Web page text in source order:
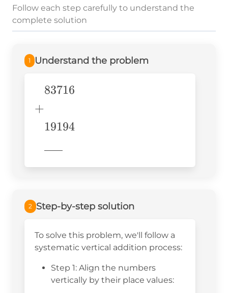
Follow each step carefully to understand the
complete solution
1 Understand the problem
\begin{aligned} &83716\\
+& \\ &19194 \\
&\underline{\phantom{776}}
& \\ \end{aligned}
+
83716
19194
2 Step-by-step solution
To solve this problem, we'll follow a
systematic vertical addition process:
Step 1: Align the numbers
vertically by their place values: